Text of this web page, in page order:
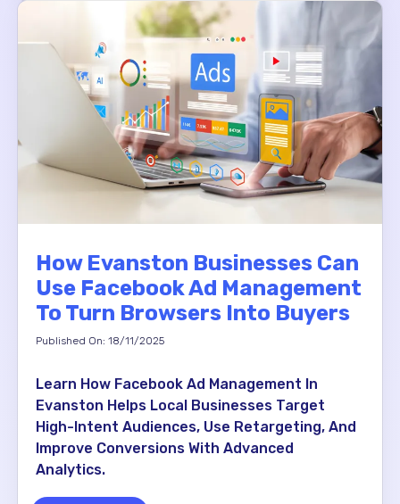
How Evanston Businesses Can
Use Facebook Ad Management
To Turn Browsers Into Buyers
Published On: 18/11/2025
Learn How Facebook Ad Management In
Evanston Helps Local Businesses Target
High-Intent Audiences, Use Retargeting, And
Improve Conversions With Advanced
Analytics.